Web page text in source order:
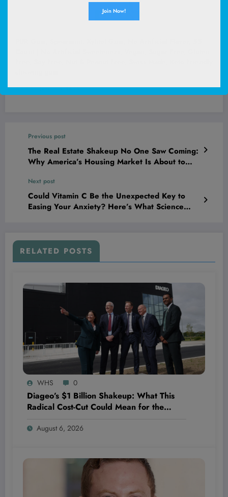
(45530815) $4.26 (as of August 6, 2026 02:52 GMT +00:00 -More info)
Previous post
The Real Estate Shakeup No One Saw Coming:
Why America’s Housing Market Is About to
Next post
Could Vitamin C Be the Unexpected Key to
Easing Your Anxiety? Here’s What Science
RELATED POSTS
WHS 0
Diageo’s $1 Billion Shakeup: What This
Radical Cost-Cut Could Mean for the
Portfolio
August 6, 2026